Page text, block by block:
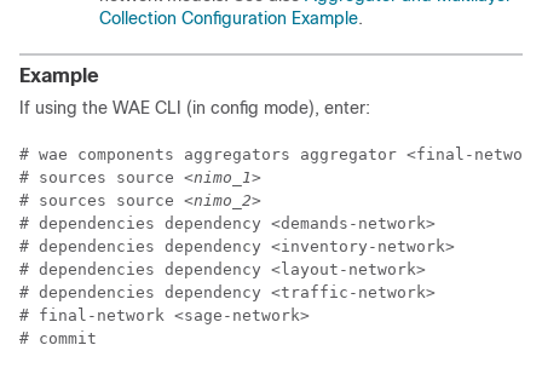
Collection Configuration Example.
Example
If using the WAE CLI (in config mode), enter:
# wae components aggregators aggregator <final-
# sources source <nimo_1>
# sources source <nimo_2>
# dependencies dependency <demands-network>
# dependencies dependency <inventory-network>
# dependencies dependency <layout-network>
# dependencies dependency <traffic-network>
# final-network <sage-network>
# commit